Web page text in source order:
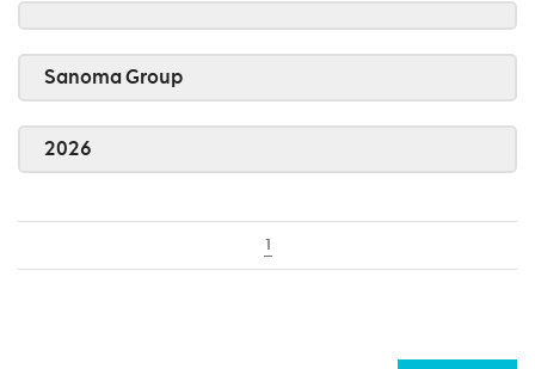
Sanoma Group
2026
1